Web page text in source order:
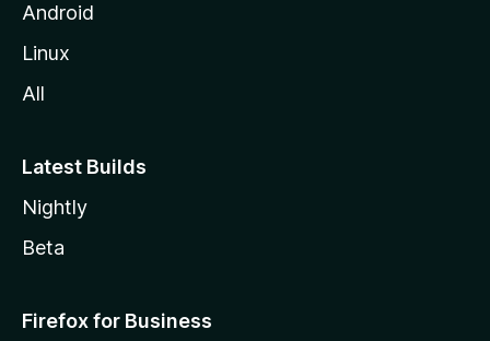
Android
Linux
All
Latest Builds
Nightly
Beta
Firefox for Business